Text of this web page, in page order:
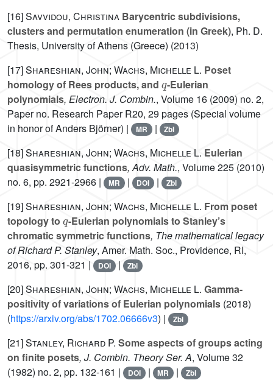
[16]Savvidou, Christina Barycentric subdivisions,
clusters and permutation enumeration (in Greek), Ph. D.
Thesis, University of Athens (Greece) (2013)
[17]Shareshian, John; Wachs, Michelle L. Poset
homology of Rees products, and
q
-Eulerian
polynomials, Electron. J. Combin., Volume 16 (2009) no. 2,
Paper no. Research Paper R20, 29 pages (Special volume
in honor of Anders Björner) |
MR | Zbl
[18]Shareshian, John; Wachs, Michelle L. Eulerian
quasisymmetric functions, Adv. Math., Volume 225 (2010)
no. 6, pp. 2921-2966 |
MR | DOI | Zbl
[19]Shareshian, John; Wachs, Michelle L. From poset
topology to
q
-Eulerian polynomials to Stanley’s
chromatic symmetric functions, The mathematical legacy
of Richard P. Stanley, Amer. Math. Soc., Providence, RI,
2016, pp. 301-321 |
DOI | Zbl
[20]Shareshian, John; Wachs, Michelle L. Gamma-
positivity of variations of Eulerian polynomials (2018)
(https://arxiv.org/abs/1702.06666v3) | Zbl
[21]Stanley, Richard P. Some aspects of groups acting
on finite posets, J. Combin. Theory Ser. A, Volume 32
(1982) no. 2, pp. 132-161 |
DOI | MR | Zbl